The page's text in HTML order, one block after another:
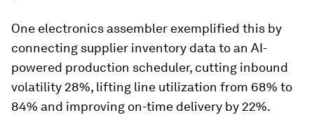
One electronics assembler exemplified this by
connecting supplier inventory data to an AI-
powered production scheduler, cutting inbound
volatility 28%, lifting line utilization from 68% to
84% and improving on-time delivery by 22%.